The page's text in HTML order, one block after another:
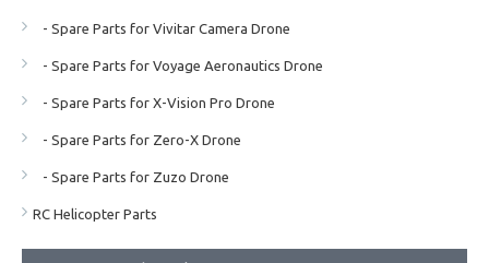
- Spare Parts for Vivitar Camera Drone
- Spare Parts for Voyage Aeronautics Drone
- Spare Parts for X-Vision Pro Drone
- Spare Parts for Zero-X Drone
- Spare Parts for Zuzo Drone
RC Helicopter Parts